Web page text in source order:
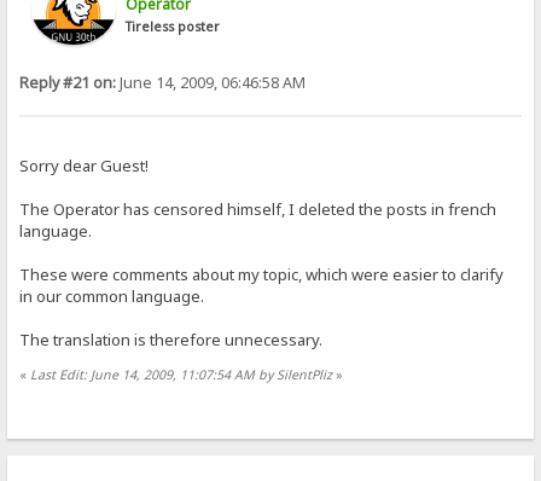
Operator
Tireless poster
Reply #21 on:June 14, 2009, 06:46:58 AM
Sorry dear Guest!
The Operator has censored himself, I deleted the posts in french
language.
These were comments about my topic, which were easier to clarify
in our common language.
The translation is therefore unnecessary.
« Last Edit: June 14, 2009, 11:07:54 AM by SilentPliz»